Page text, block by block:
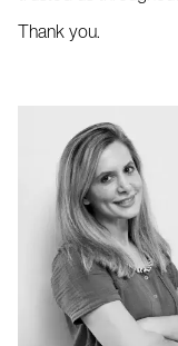
Thank you.